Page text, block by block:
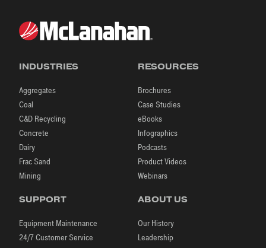
INDUSTRIES
Aggregates
Coal
C&D Recycling
Concrete
Dairy
Frac Sand
Mining
RESOURCES
Brochures
Case Studies
eBooks
Infographics
Podcasts
Product Videos
Webinars
SUPPORT
Equipment Maintenance
24/7 Customer Service
ABOUT US
Our History
Leadership